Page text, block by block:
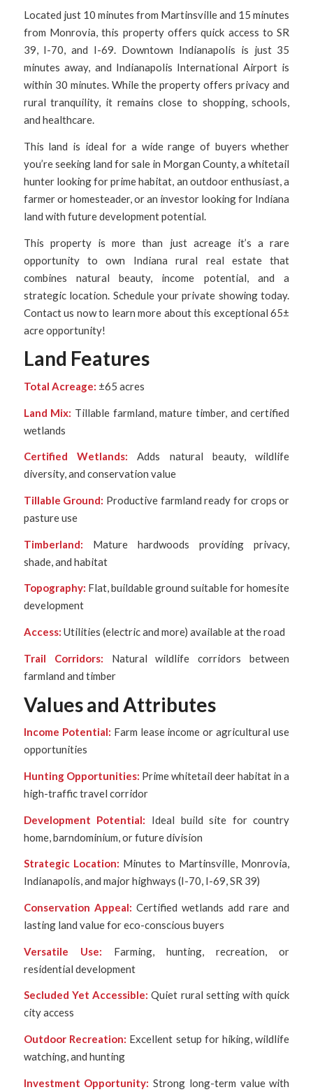
Located just 10 minutes from Martinsville and 15 minutes
from Monrovia, this property offers quick access to SR
39, I-70, and I-69. Downtown Indianapolis is just 35
minutes away, and Indianapolis International Airport is
within 30 minutes. While the property offers privacy and
rural tranquility, it remains close to shopping, schools,
and healthcare.
This land is ideal for a wide range of buyers whether
you’re seeking land for sale in Morgan County, a whitetail
hunter looking for prime habitat, an outdoor enthusiast, a
farmer or homesteader, or an investor looking for Indiana
land with future development potential.
This property is more than just acreage it’s a rare
opportunity to own Indiana rural real estate that
combines natural beauty, income potential, and a
strategic location. Schedule your private showing today.
Contact us now to learn more about this exceptional 65±
acre opportunity!
Land Features
Total Acreage: ±65 acres
Land Mix: Tillable farmland, mature timber, and certified
wetlands
Certified Wetlands: Adds natural beauty, wildlife
diversity, and conservation value
Tillable Ground: Productive farmland ready for crops or
pasture use
Timberland: Mature hardwoods providing privacy,
shade, and habitat
Topography: Flat, buildable ground suitable for homesite
development
Access: Utilities (electric and more) available at the road
Trail Corridors: Natural wildlife corridors between
farmland and timber
Values and Attributes
Income Potential: Farm lease income or agricultural use
opportunities
Hunting Opportunities: Prime whitetail deer habitat in a
high-traffic travel corridor
Development Potential: Ideal build site for country
home, barndominium, or future division
Strategic Location: Minutes to Martinsville, Monrovia,
Indianapolis, and major highways (I-70, I-69, SR 39)
Conservation Appeal: Certified wetlands add rare and
lasting land value for eco-conscious buyers
Versatile Use: Farming, hunting, recreation, or
residential development
Secluded Yet Accessible: Quiet rural setting with quick
city access
Outdoor Recreation: Excellent setup for hiking, wildlife
watching, and hunting
Investment Opportunity: Strong long-term value with